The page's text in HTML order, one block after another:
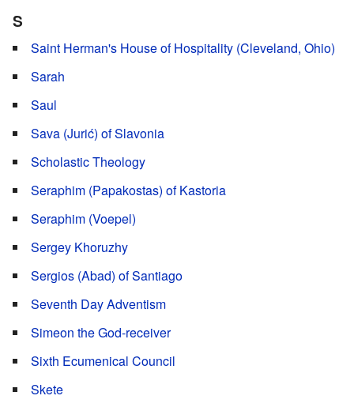
S
Saint Herman's House of Hospitality (Cleveland, Ohio)
Sarah
Saul
Sava (Jurić) of Slavonia
Scholastic Theology
Seraphim (Papakostas) of Kastoria
Seraphim (Voepel)
Sergey Khoruzhy
Sergios (Abad) of Santiago
Seventh Day Adventism
Simeon the God-receiver
Sixth Ecumenical Council
Skete